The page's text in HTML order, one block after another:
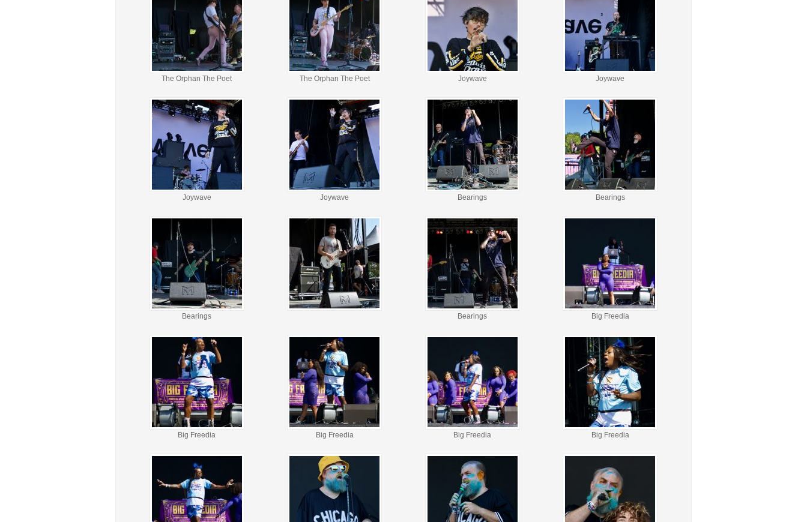
The Orphan The Poet The Orphan The Poet Joywave Joywave
Joywave Joywave Bearings Bearings
Bearings Bearings Big Freedia
Big Freedia Big Freedia Big Freedia Big Freedia